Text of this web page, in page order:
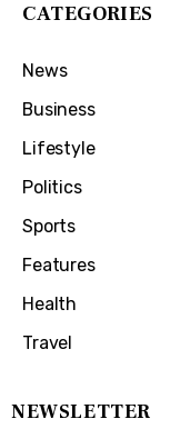
CATEGORIES
News
Business
Lifestyle
Politics
Sports
Features
Health
Travel
NEWSLETTER